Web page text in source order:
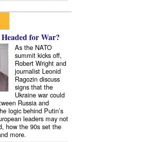
for War?
As the NATO
summit kicks off,
Robert Wright and
journalist Leonid
Ragozin discuss
signs that the
Ukraine war could
Russia and
logic behind Putin’s
leaders may not
how the 90s set the
more.